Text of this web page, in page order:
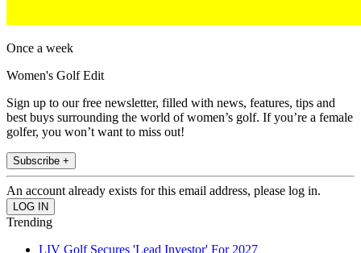
Once a week
Women's Golf Edit
Sign up to our free newsletter, filled with news, features, tips and
best buys surrounding the world of women’s golf. If you’re a female
golfer, you won’t want to miss out!
Subscribe +
An account already exists for this email address, please log in.
Trending
LIV Golf Secures 'Lead Investor' For 2027